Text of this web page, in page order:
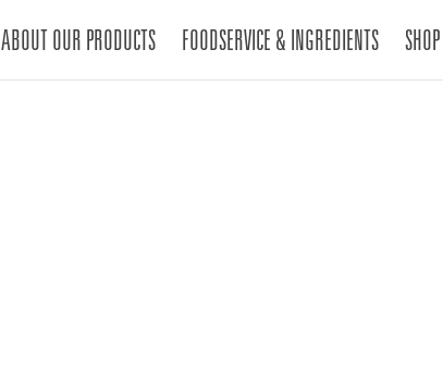
ABOUT OUR PRODUCTS FOODSERVICE & INGREDIENTS SHOP